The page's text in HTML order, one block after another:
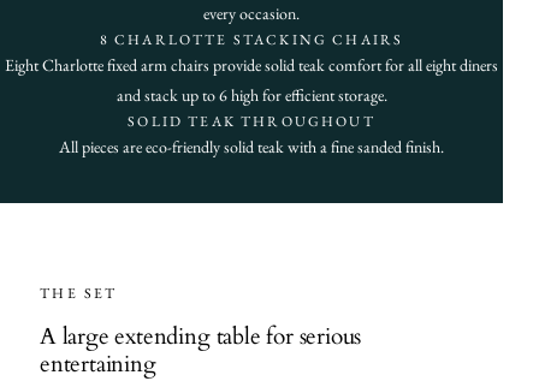
every occasion.
8 CHARLOTTE STACKING CHAIRS
Eight Charlotte fixed arm chairs provide solid teak comfort for all eight diners
and stack up to 6 high for efficient storage.
SOLID TEAK THROUGHOUT
All pieces are eco-friendly solid teak with a fine sanded finish.
THE SET
A large extending table for serious
entertaining